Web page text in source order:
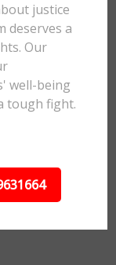
justice
deserves a
Our
well-being
tough fight.